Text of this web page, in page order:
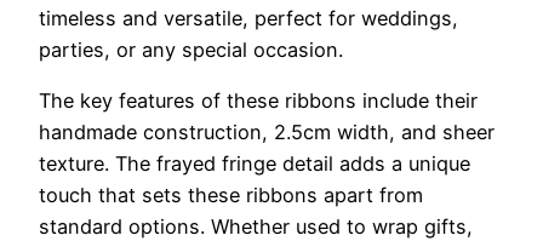
timeless and versatile, perfect for weddings,
parties, or any special occasion.
The key features of these ribbons include their
handmade construction, 2.5cm width, and sheer
texture. The frayed fringe detail adds a unique
touch that sets these ribbons apart from
standard options. Whether used to wrap gifts,